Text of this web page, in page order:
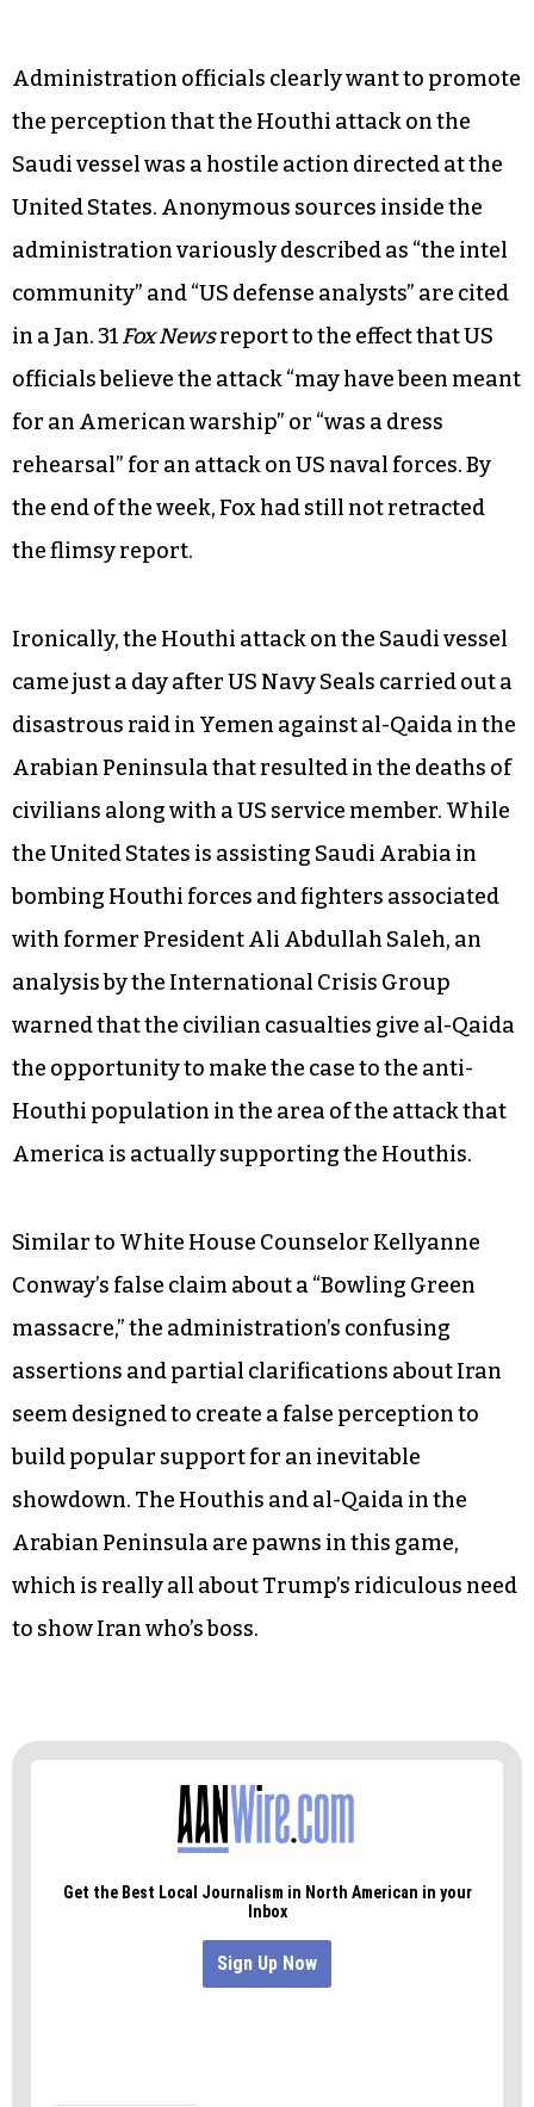
As the Intercept reported, Major Garrett ofCBS
Newsquietly corrected Spicer, saying “a Saudi
vessel,” and Spicer responded almost inaudibly,
“Sorry, thank you, yes a Saudi vessel,” but did not
make any attempt to correct his misstatement
that Iran had carried out the attack.
Administration officials clearly want to promote
the perception that the Houthi attack on the
Saudi vessel was a hostile action directed at the
United States. Anonymous sources inside the
administration variously described as “the intel
in a Jan. 31 Fox Newsreport to the effect that US
officials believe the attack “may have been meant
for an American warship” or “was a dress
rehearsal” for an attack on US naval forces. By
the end of the week, Fox had still not retracted
the flimsy report.
Ironically, the Houthi attack on the Saudi vessel
came just a day after US Navy Seals carried out a
disastrous raid in Yemen against al-Qaida in the
Arabian Peninsula that resulted in the deaths of
civilians along with a US service member. While
the United States is assisting Saudi Arabia in
with former President Ali Abdullah Saleh, an
analysis by the International Crisis Group
warned that the civilian casualties give al-Qaida
the opportunity to make the case to the anti-
Houthi population in the area of the attack that
America is actually supporting the Houthis.
Similar to White House Counselor Kellyanne
Conway’s false claim about a “Bowling Green
massacre,” the administration’s confusing
build popular support for an inevitable
showdown. The Houthis and al-Qaida in the
Arabian Peninsula are pawns in this game,
which is really all about Trump’s ridiculous need
to show Iran who’s boss.